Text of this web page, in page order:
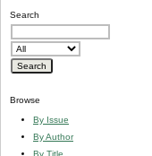
Search
Browse
By Issue
By Author
By Title